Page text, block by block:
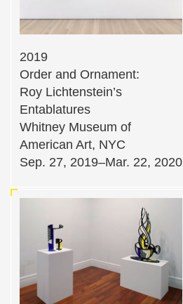
2019
Order and Ornament:
Roy Lichtenstein’s
Entablatures
Whitney Museum of
American Art, NYC
Sep. 27, 2019–Mar. 22, 2020